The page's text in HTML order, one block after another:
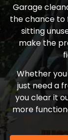
Garage
the chance to
sitting
make the
Whether
just need a
you clear it
more